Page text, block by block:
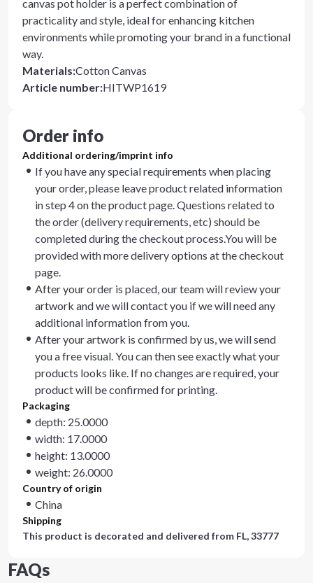
canvas pot holder is a perfect combination of
practicality and style, ideal for enhancing kitchen
environments while promoting your brand in a functional
way.
Materials:Cotton Canvas
Article number:HITWP1619
Order info
Additional ordering/imprint info
If you have any special requirements when placing
your order, please leave product related information
in step 4 on the product page. Questions related to
the order (delivery requirements, etc) should be
completed during the checkout process.You will be
provided with more delivery options at the checkout
page.
After your order is placed, our team will review your
artwork and we will contact you if we will need any
additional information from you.
After your artwork is confirmed by us, we will send
you a free visual. You can then see exactly what your
products looks like. If no changes are required, your
product will be confirmed for printing.
Packaging
depth: 25.0000
width: 17.0000
height: 13.0000
weight: 26.0000
Country of origin
China
Shipping
This product is decorated and delivered from FL, 33777
FAQs